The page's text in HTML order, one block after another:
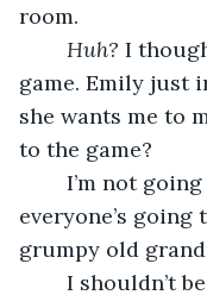
room.
Huh? I
game. Emily just
she wants me to
to the game?
everyone’s going
grumpy old